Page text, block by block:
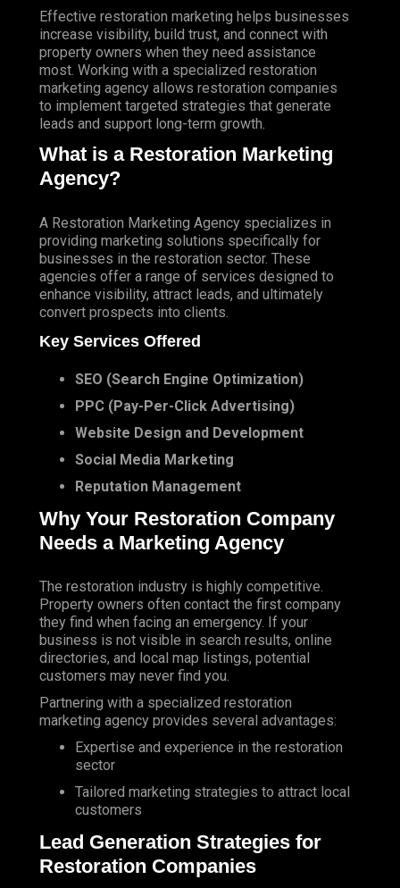
Effective restoration marketing helps businesses
increase visibility, build trust, and connect with
property owners when they need assistance
most. Working with a specialized restoration
marketing agency allows restoration companies
to implement targeted strategies that generate
leads and support long-term growth.
What is a Restoration Marketing
Agency?
A Restoration Marketing Agency specializes in
providing marketing solutions specifically for
businesses in the restoration sector. These
agencies offer a range of services designed to
enhance visibility, attract leads, and ultimately
convert prospects into clients.
Key Services Offered
SEO (Search Engine Optimization)
PPC (Pay-Per-Click Advertising)
Website Design and Development
Social Media Marketing
Reputation Management
Why Your Restoration Company
Needs a Marketing Agency
The restoration industry is highly competitive.
Property owners often contact the first company
they find when facing an emergency. If your
business is not visible in search results, online
directories, and local map listings, potential
customers may never find you.
Partnering with a specialized restoration
marketing agency provides several advantages:
Expertise and experience in the restoration
sector
Tailored marketing strategies to attract local
customers
Lead Generation Strategies for
Restoration Companies